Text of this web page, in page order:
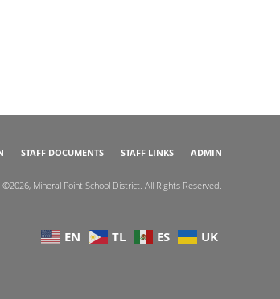
STAFF DOCUMENTS STAFF LINKS ADMIN
Mineral Point School District. All Rights Reserved.
EN TL ES UK